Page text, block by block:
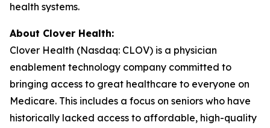
health systems.
About Clover Health:
Clover Health (Nasdaq: CLOV) is a physician
enablement technology company committed to
bringing access to great healthcare to everyone on
Medicare. This includes a focus on seniors who have
historically lacked access to affordable, high-quality